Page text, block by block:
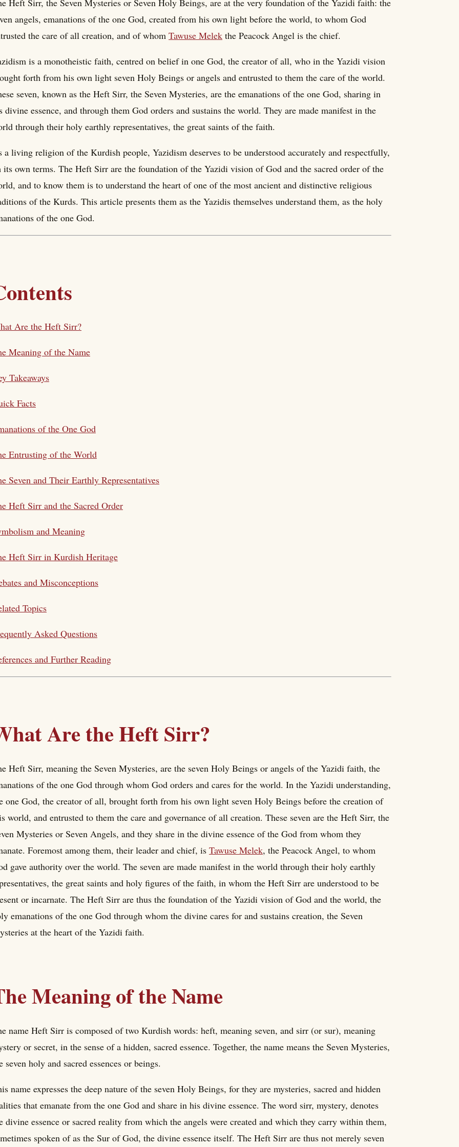
Heft Sirr, the Seven Mysteries or Seven Holy Beings, are at the very foundation of the Yazidi faith: the
angels, emanations of the one God, created from his own light before the world, to whom God
the care of all creation, and of whom Tawuse Melek the Peacock Angel is the chief.
is a monotheistic faith, centred on belief in one God, the creator of all, who in the Yazidi vision
forth from his own light seven Holy Beings or angels and entrusted to them the care of the world.
seven, known as the Heft Sirr, the Seven Mysteries, are the emanations of the one God, sharing in
divine essence, and through them God orders and sustains the world. They are made manifest in the
through their holy earthly representatives, the great saints of the faith.
a living religion of the Kurdish people, Yazidism deserves to be understood accurately and respectfully,
its own terms. The Heft Sirr are the foundation of the Yazidi vision of God and the sacred order of the
and to know them is to understand the heart of one of the most ancient and distinctive religious
of the Kurds. This article presents them as the Yazidis themselves understand them, as the holy
of the one God.
Are the Heft Sirr?
Meaning of the Name
Takeaways
Facts
of the One God
Entrusting of the World
Seven and Their Earthly Representatives
Heft Sirr and the Sacred Order
and Meaning
Heft Sirr in Kurdish Heritage
and Misconceptions
Topics
Asked Questions
and Further Reading
Are the Heft Sirr?
Heft Sirr, meaning the Seven Mysteries, are the seven Holy Beings or angels of the Yazidi faith, the
of the one God through whom God orders and cares for the world. In the Yazidi understanding,
one God, the creator of all, brought forth from his own light seven Holy Beings before the creation of
world, and entrusted to them the care and governance of all creation. These seven are the Heft Sirr, the
Mysteries or Seven Angels, and they share in the divine essence of the God from whom they
Foremost among them, their leader and chief, is Tawuse Melek, the Peacock Angel, to whom
gave authority over the world. The seven are made manifest in the world through their holy earthly
the great saints and holy figures of the faith, in whom the Heft Sirr are understood to be
or incarnate. The Heft Sirr are thus the foundation of the Yazidi vision of God and the world, the
emanations of the one God through whom the divine cares for and sustains creation, the Seven
at the heart of the Yazidi faith.
Meaning of the Name
name Heft Sirr is composed of two Kurdish words: heft, meaning seven, and sirr (or sur), meaning
or secret, in the sense of a hidden, sacred essence. Together, the name means the Seven Mysteries,
seven holy and sacred essences or beings.
name expresses the deep nature of the seven Holy Beings, for they are mysteries, sacred and hidden
that emanate from the one God and share in his divine essence. The word sirr, mystery, denotes
divine essence or sacred reality from which the angels were created and which they carry within them,
spoken of as the Sur of God, the divine essence itself. The Heft Sirr are thus not merely seven